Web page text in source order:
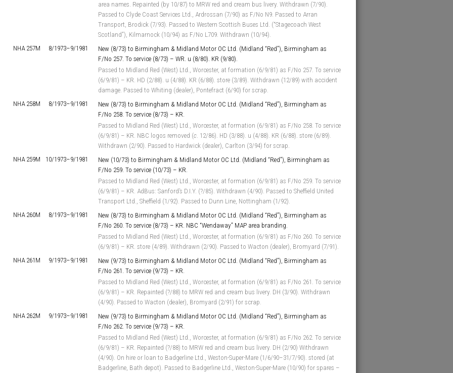
area names. Repainted (by 10/87) to MRW red and cream bus livery. Withdrawn (7/90).
Passed to Clyde Coast Services Ltd., Ardrossan (7/90) as F/No N9. Passed to Arran
Transport, Brodick (7/93). Passed to Western Scottish Buses Ltd. (“Stagecoach West
Scotland”), Kilmarnock (10/94) as F/No L709. Withdrawn (10/94).
NHA 257M 8/1973–9/1981
New (8/73) to Birmingham & Midland Motor OC Ltd. (Midland “Red”), Birmingham as
F/No 257. To service (8/73) – WR. u (8/80). KR (9/80).
Passed to Midland Red (West) Ltd., Worcester, at formation (6/9/81) as F/No 257. To service
(6/9/81) – KR. HD (2/88). u (4/88). KR (6/88). store (3/89). Withdrawn (12/89) with accident
damage. Passed to Whiting (dealer), Pontefract (6/90) for scrap.
NHA 258M 8/1973–9/1981
New (8/73) to Birmingham & Midland Motor OC Ltd. (Midland “Red”), Birmingham as
F/No 258. To service (8/73) – KR.
Passed to Midland Red (West) Ltd., Worcester, at formation (6/9/81) as F/No 258. To service
(6/9/81) – KR. NBC logos removed (c. 12/86). HD (3/88). u (4/88). KR (6/88). store (6/89).
Withdrawn (2/90). Passed to Hardwick (dealer), Carlton (3/94) for scrap.
NHA 259M 10/1973–9/1981
New (10/73) to Birmingham & Midland Motor OC Ltd. (Midland “Red”), Birmingham as
F/No 259. To service (10/73) – KR.
Passed to Midland Red (West) Ltd., Worcester, at formation (6/9/81) as F/No 259. To service
(6/9/81) – KR. AdBus: Sanford’s D.I.Y. (?/85). Withdrawn (4/90). Passed to Sheffield United
Transport Ltd., Sheffield (1/92). Passed to Dunn Line, Nottingham (1/92).
NHA 260M 8/1973–9/1981
New (8/73) to Birmingham & Midland Motor OC Ltd. (Midland “Red”), Birmingham as
F/No 260. To service (8/73) – KR. NBC “Wendaway” MAP area branding.
Passed to Midland Red (West) Ltd., Worcester, at formation (6/9/81) as F/No 260. To service
(6/9/81) – KR. store (4/89). Withdrawn (2/90). Passed to Wacton (dealer), Bromyard (7/91).
NHA 261M 9/1973–9/1981
New (9/73) to Birmingham & Midland Motor OC Ltd. (Midland “Red”), Birmingham as
F/No 261. To service (9/73) – KR.
Passed to Midland Red (West) Ltd., Worcester, at formation (6/9/81) as F/No 261. To service
(6/9/81) – KR. Repainted (?/88) to MRW red and cream bus livery. DH (3/90). Withdrawn
(4/90). Passed to Wacton (dealer), Bromyard (2/91) for scrap.
NHA 262M 9/1973–9/1981
New (9/73) to Birmingham & Midland Motor OC Ltd. (Midland “Red”), Birmingham as
F/No 262. To service (9/73) – KR.
Passed to Midland Red (West) Ltd., Worcester, at formation (6/9/81) as F/No 262. To service
(6/9/81) – KR. Repainted (?/88) to MRW red and cream bus livery. DH (2/90) Withdrawn
(4/90). On hire or loan to Badgerline Ltd., Weston-Super-Mare (1/6/90–31/7/90). stored (at
Badgerline, Bath depot). Passed to Badgerline Ltd., Weston-Super-Mare (10/90) for spares –